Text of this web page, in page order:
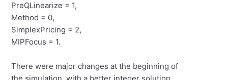
PreQLinearize = 1,
Method = 0,
SimplexPricing = 2,
MIPFocus = 1.
There were major changes at the beginning of